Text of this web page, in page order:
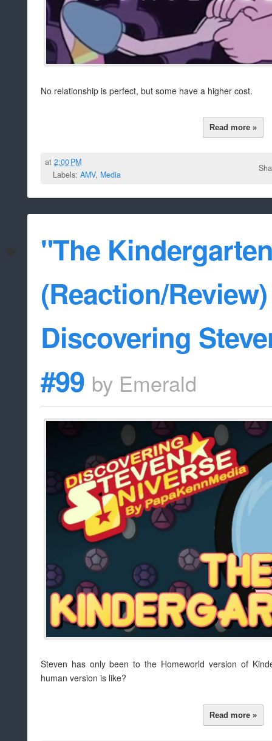
No relationship is perfect, but some have a higher cost.
Read more »
at2:00 PM
Labels: AMV, Media
"The
(Reaction/
Discovering
#99 by Emerald
Steven has only been to the Homeworld version of
human version is like?
Read more »